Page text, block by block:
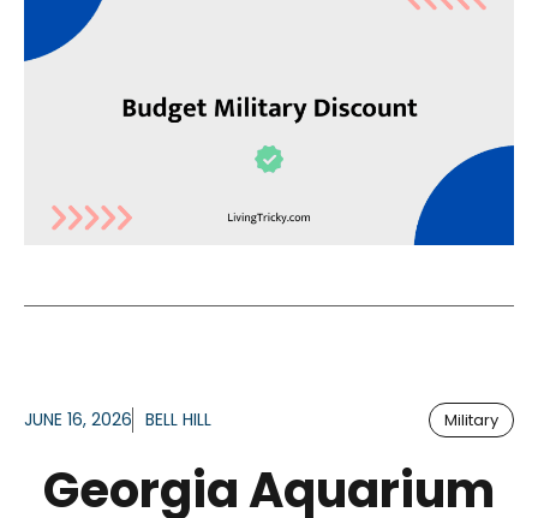
JUNE 16, 2026 BELL HILL Military
Georgia Aquarium